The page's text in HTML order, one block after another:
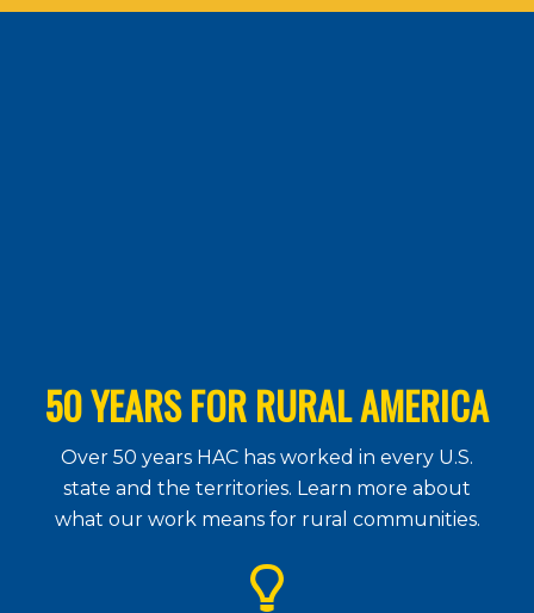
50 YEARS FOR RURAL AMERICA
Over 50 years HAC has worked in every U.S.
state and the territories. Learn more about
what our work means for rural communities.